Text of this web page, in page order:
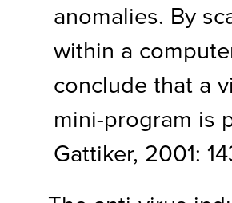
anomalies. By
within a
conclude that a
mini-program is
Gattiker, 2001: